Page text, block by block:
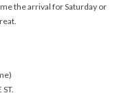
the arrival for Saturday or